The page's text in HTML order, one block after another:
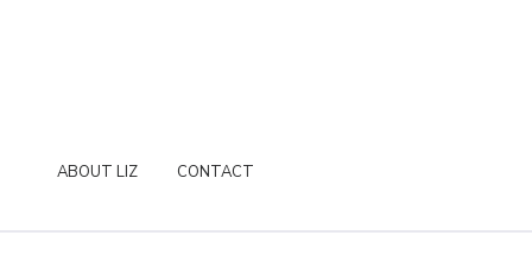
ABOUT LIZ CONTACT